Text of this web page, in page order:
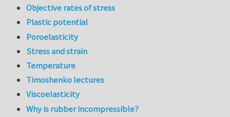
Objective rates of stress
Plastic potential
Poroelasticity
Stress and strain
Temperature
Timoshenko lectures
Viscoelasticity
Why is rubber incompressible?